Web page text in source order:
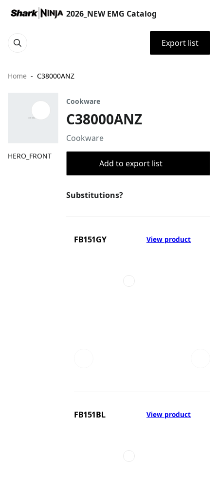
2026_NEW EMG Catalog
Export list
Home C38000ANZ
HERO_FRONT
Cookware
C38000ANZ
Cookware
Add to export list
Substitutions?
FB151GY View product
FB151BL View product